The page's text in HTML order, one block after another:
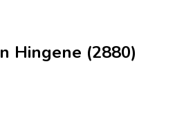
Hingene (2880)